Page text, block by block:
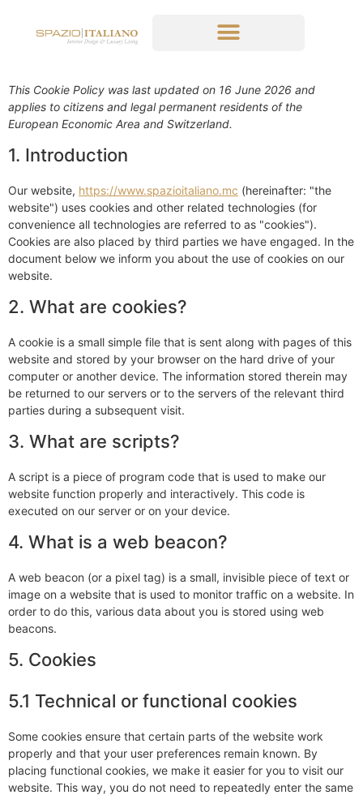
This Cookie Policy was last updated on 16 June 2026 and
applies to citizens and legal permanent residents of the
European Economic Area and Switzerland.
1. Introduction
Our website, https://www.spazioitaliano.mc (hereinafter: "the
website") uses cookies and other related technologies (for
convenience all technologies are referred to as "cookies").
Cookies are also placed by third parties we have engaged. In the
document below we inform you about the use of cookies on our
website.
2. What are cookies?
A cookie is a small simple file that is sent along with pages of this
website and stored by your browser on the hard drive of your
computer or another device. The information stored therein may
be returned to our servers or to the servers of the relevant third
parties during a subsequent visit.
3. What are scripts?
A script is a piece of program code that is used to make our
website function properly and interactively. This code is
executed on our server or on your device.
4. What is a web beacon?
A web beacon (or a pixel tag) is a small, invisible piece of text or
image on a website that is used to monitor traffic on a website. In
order to do this, various data about you is stored using web
beacons.
5. Cookies
5.1 Technical or functional cookies
Some cookies ensure that certain parts of the website work
properly and that your user preferences remain known. By
placing functional cookies, we make it easier for you to visit our
website. This way, you do not need to repeatedly enter the same